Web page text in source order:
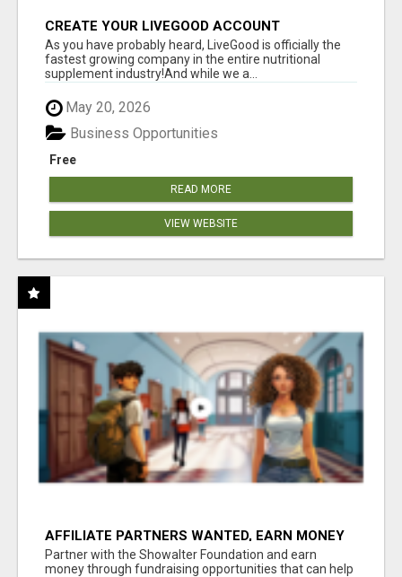
CREATE YOUR LIVEGOOD ACCOUNT
As you have probably heard, LiveGood is officially the
fastest growing company in the entire nutritional
supplement industry!​And while we a...
May 20, 2026
Free
Business Opportunities
READ MORE
VIEW WEBSITE
AFFILIATE PARTNERS WANTED, EARN MONEY
AT WWW.SHOWALTERFOUNDATION.ORG
Partner with the Showalter Foundation and earn
money through fundraising opportunities that can help